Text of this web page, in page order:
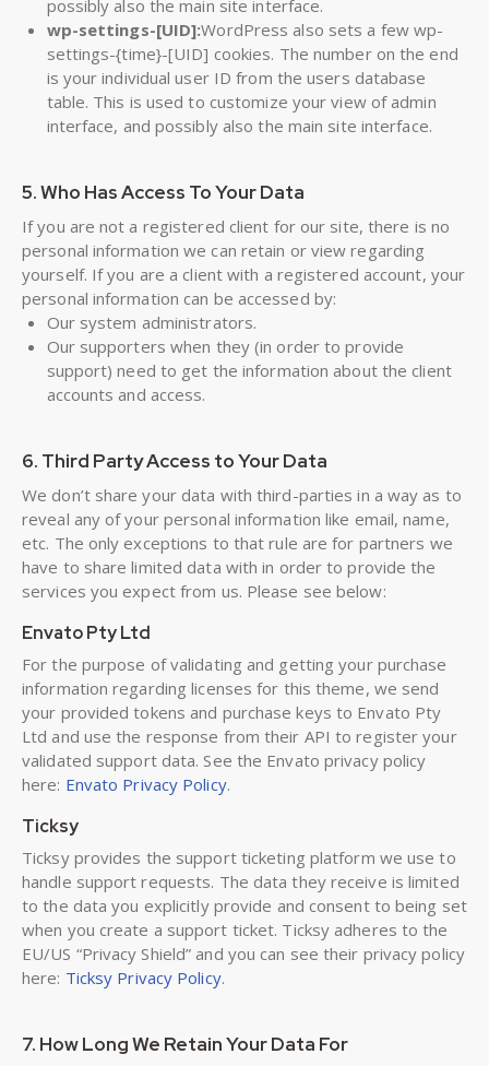
possibly also the main site interface.
wp-settings-[UID]:WordPress also sets a few wp-
settings-{time}-[UID] cookies. The number on the end
is your individual user ID from the users database
table. This is used to customize your view of admin
interface, and possibly also the main site interface.
5. Who Has Access To Your Data
If you are not a registered client for our site, there is no
personal information we can retain or view regarding
yourself. If you are a client with a registered account, your
personal information can be accessed by:
Our system administrators.
Our supporters when they (in order to provide
support) need to get the information about the client
accounts and access.
6. Third Party Access to Your Data
We don’t share your data with third-parties in a way as to
reveal any of your personal information like email, name,
etc. The only exceptions to that rule are for partners we
have to share limited data with in order to provide the
services you expect from us. Please see below:
Envato Pty Ltd
For the purpose of validating and getting your purchase
information regarding licenses for this theme, we send
your provided tokens and purchase keys to Envato Pty
Ltd and use the response from their API to register your
validated support data. See the Envato privacy policy
here: Envato Privacy Policy.
Ticksy
Ticksy provides the support ticketing platform we use to
handle support requests. The data they receive is limited
to the data you explicitly provide and consent to being set
when you create a support ticket. Ticksy adheres to the
EU/US “Privacy Shield” and you can see their privacy policy
here: Ticksy Privacy Policy.
7. How Long We Retain Your Data For